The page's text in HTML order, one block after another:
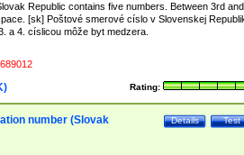
Republic contains five numbers. Between 3rd and
[sk] Poštové smerové císlo v Slovenskej
a 4. císlicou môže byt medzera.
689012
Rating:
Test
Details
number (Slovak